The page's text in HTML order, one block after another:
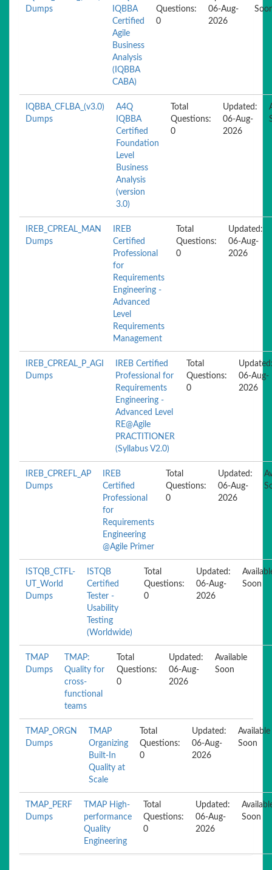
Dumps
IQBBA
Certified
Agile
Business
Analysis
(IQBBA
CABA)
Questions:
0
06-Aug-
2026
IQBBA_CFLBA_(v3.0)
Dumps
A4Q
IQBBA
Certified
Foundation
Level
Business
Analysis
(version
3.0)
Total
Questions:
0
Updated:
06-Aug-
2026
IREB_CPREAL_MAN
Dumps
IREB
Certified
Professional
for
Requirements
Engineering -
Advanced
Level
Requirements
Management
Total
Questions:
0
Updated:
06-Aug-
2026
IREB_CPREAL_P_AGI
Dumps
IREB Certified
Professional for
Requirements
Engineering -
Advanced Level
RE@Agile
PRACTITIONER
(Syllabus V2.0)
Total
Questions:
0
06-Aug-
2026
IREB_CPREFL_AP
Dumps
IREB
Certified
Professional
for
Requirements
Engineering
@Agile Primer
Total
Questions:
0
Updated:
06-Aug-
2026
ISTQB_CTFL-
UT_World
Dumps
ISTQB
Certified
Tester -
Usability
Testing
(Worldwide)
Total
Questions:
0
Updated:
06-Aug-
2026
Soon
TMAP
Dumps
TMAP:
Quality for
cross-
functional
teams
Total
Questions:
0
Updated:
06-Aug-
2026
Available
Soon
TMAP_ORGN
Dumps
TMAP
Organizing
Built-In
Quality at
Scale
Total
Questions:
0
Updated:
06-Aug-
2026
Available
Soon
TMAP_PERF
Dumps
TMAP High-
performance
Quality
Engineering
Total
Questions:
0
Updated:
06-Aug-
2026
Soon